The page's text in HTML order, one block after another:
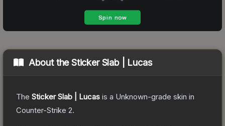
About theSticker Slab | Lucas
The Sticker Slab | Lucas is a Unknown-grade skin in
Counter-Strike 2.